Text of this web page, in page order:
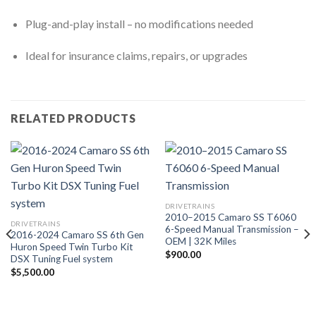
Plug-and-play install – no modifications needed
Ideal for insurance claims, repairs, or upgrades
RELATED PRODUCTS
DRIVETRAINS
2016-2024 Camaro SS 6th Gen
Huron Speed Twin Turbo Kit
DSX Tuning Fuel system
$5,500.00
DRIVETRAINS
2010–2015 Camaro SS T6060
6-Speed Manual Transmission –
OEM | 32K Miles
$900.00